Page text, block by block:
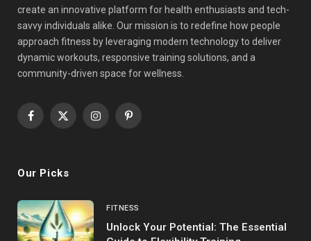
create an innovative platform for health enthusiasts and tech-
savvy individuals alike. Our mission is to redefine how people
approach fitness by leveraging modern technology to deliver
dynamic workouts, responsive training solutions, and a
community-driven space for wellness.
Facebook
X
InstagramPinterest
Our Picks
FITNESS
Unlock Your Potential: The Essential